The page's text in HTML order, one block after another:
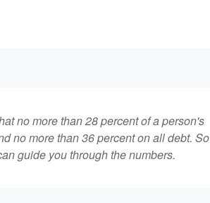
no more than 28 percent of a person's
no more than 36 percent on all debt. So
guide you through the numbers.